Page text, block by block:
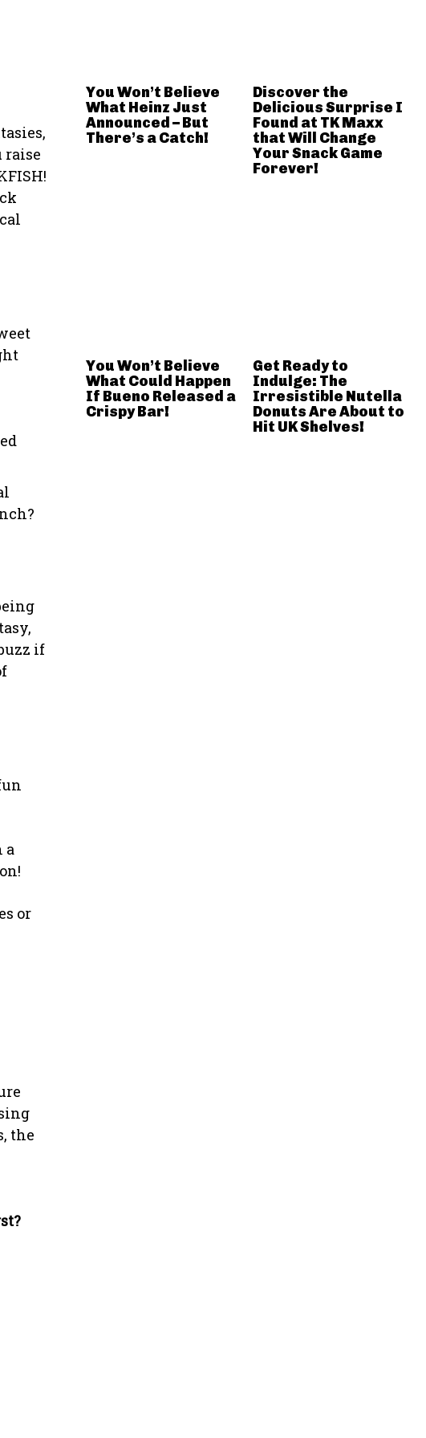
raise
if
a
or
the
You Won’t Believe
What Heinz Just
Announced – But
There’s a Catch!
Discover the
Delicious Surprise I
Found at TK Maxx
that Will Change
Your Snack Game
Forever!
You Won’t Believe
What Could Happen
If Bueno Released a
Crispy Bar!
Get Ready to
Indulge: The
Irresistible Nutella
Donuts Are About to
Hit UK Shelves!